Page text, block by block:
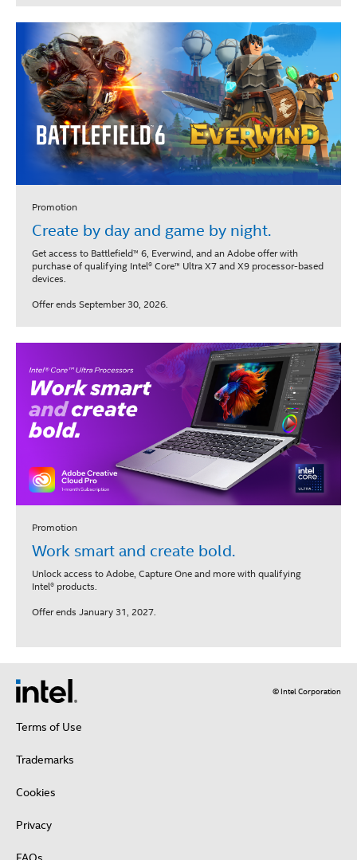
Promotion
Create by day and game by night.
Get access to Battlefield™ 6, Everwind, and an Adobe offer with
purchase of qualifying Intel® Core™ Ultra X7 and X9 processor-based
devices.
Offer ends September 30, 2026.
Promotion
Work smart and create bold.
Unlock access to Adobe, Capture One and more with qualifying
Intel® products.
Offer ends January 31, 2027.
© Intel Corporation
Terms of Use
Trademarks
Cookies
Privacy